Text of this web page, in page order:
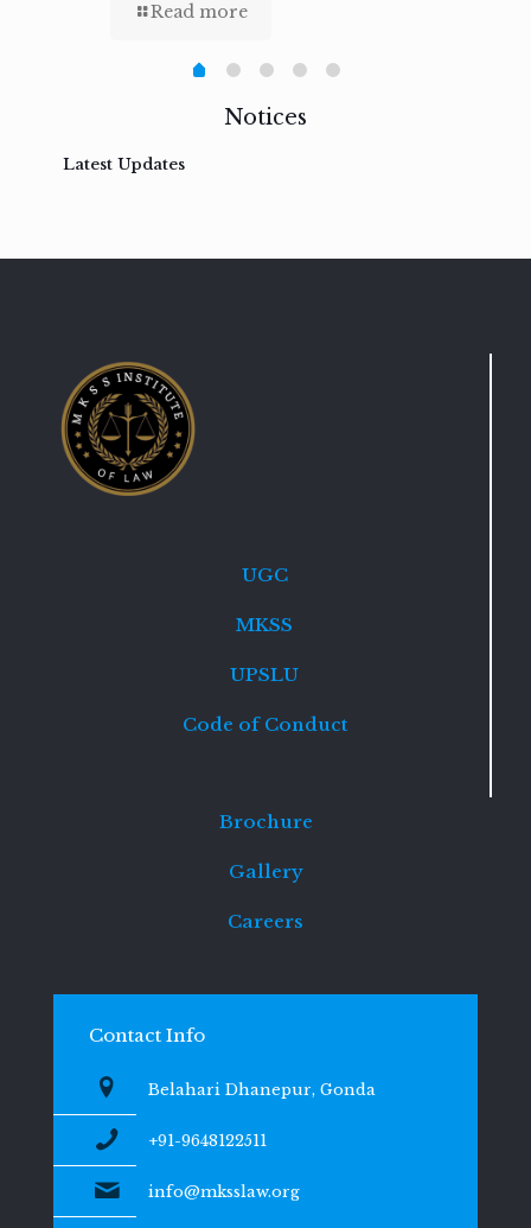
Read more
Notices
Latest Updates
UGC
MKSS
UPSLU
Code of Conduct
Brochure
Gallery
Careers
Contact Info
Belahari Dhanepur, Gonda
+91-9648122511
info@mksslaw.org